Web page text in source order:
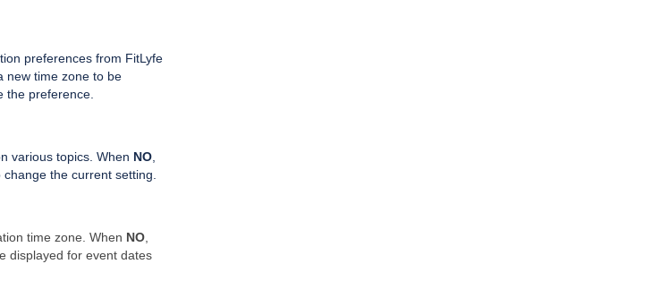
preferences from FitLyfe
new time zone to be
the preference.
various topics. When NO
the current setting.
time zone. When NO
displayed for event dates